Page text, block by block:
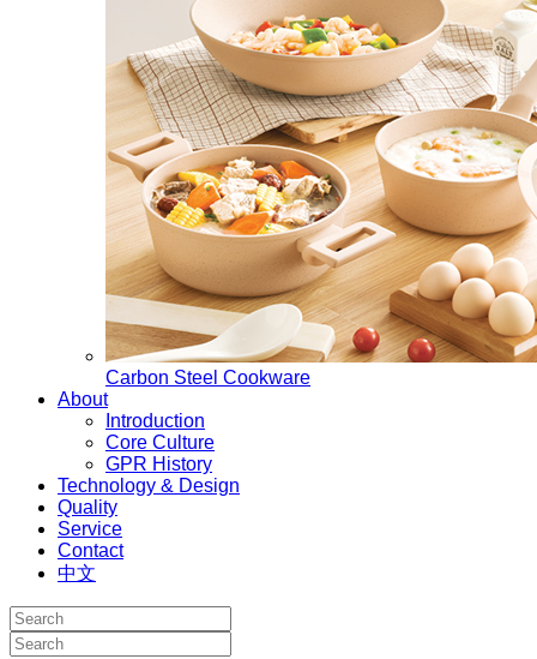
Carbon Steel Cookware
About
Introduction
Core Culture
GPR History
Technology & Design
Quality
Service
Contact
中文